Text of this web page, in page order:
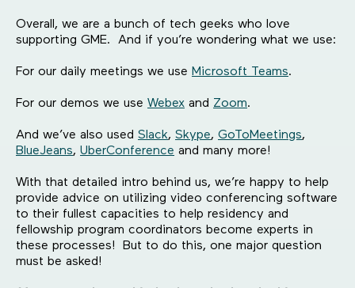
Overall, we are a bunch of tech geeks who love
supporting GME. And if you’re wondering what we use:
For our daily meetings we use Microsoft Teams.
For our demos we use Webex and Zoom.
And we’ve also used Slack, Skype, GoToMeetings,
BlueJeans, UberConference and many more!
With that detailed intro behind us, we’re happy to help
provide advice on utilizing video conferencing software
to their fullest capacities to help residency and
fellowship program coordinators become experts in
these processes! But to do this, one major question
must be asked!